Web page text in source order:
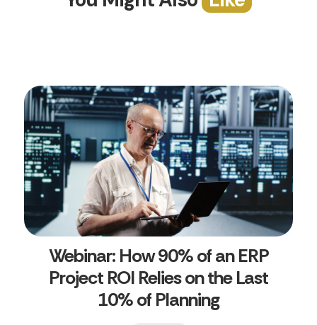
Webinar: How 90% of an ERP
Project ROI Relies on the Last
10% of Planning